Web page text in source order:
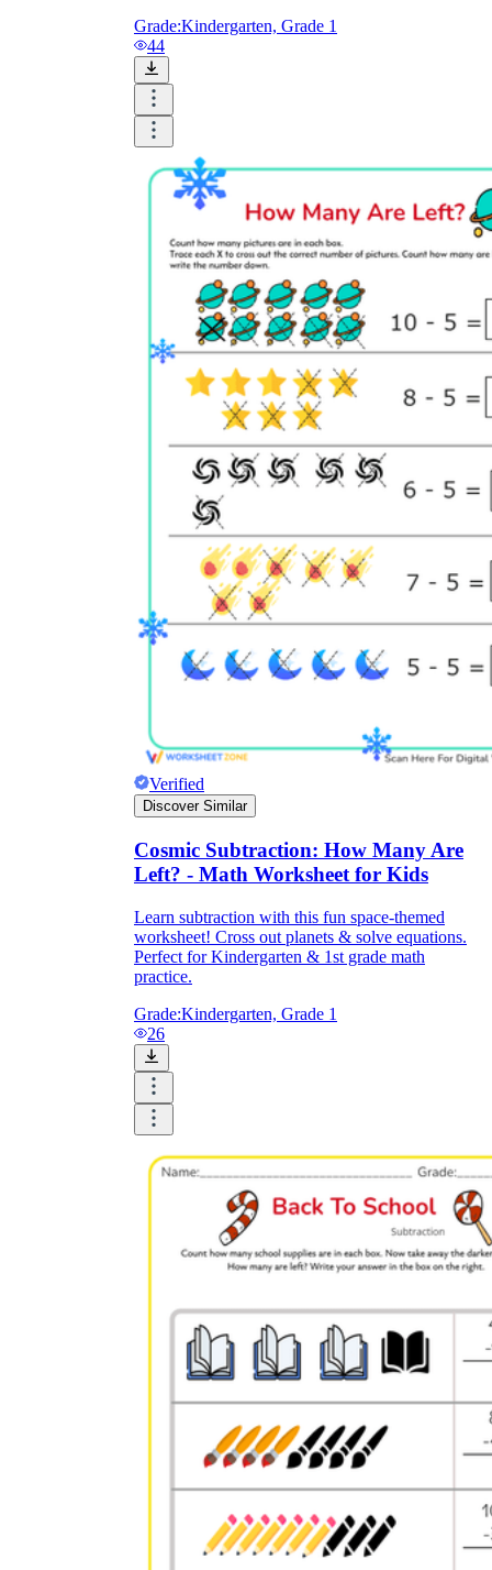
Grade:Kindergarten, Grade 1
44
Verified
Discover Similar
Cosmic Subtraction: How Many Are
Left? - Math Worksheet for Kids
Learn subtraction with this fun space-themed
worksheet! Cross out planets & solve equations.
Perfect for Kindergarten & 1st grade math
practice.
Grade:Kindergarten, Grade 1
26